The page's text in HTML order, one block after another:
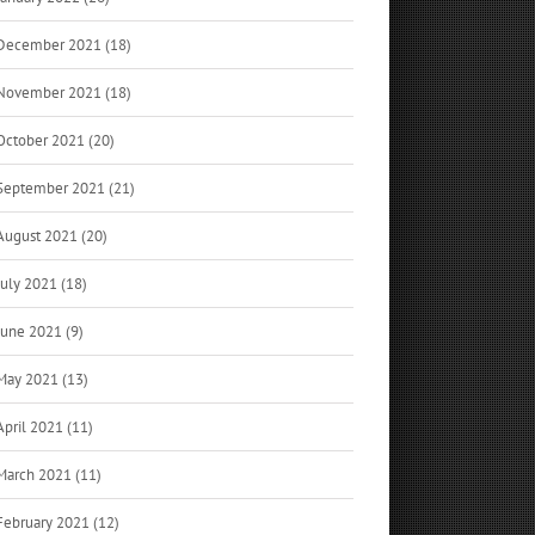
2021 (18)
2021 (18)
2021 (20)
2021 (21)
2021 (20)
2021 (18)
2021 (9)
2021 (13)
2021 (11)
2021 (11)
2021 (12)